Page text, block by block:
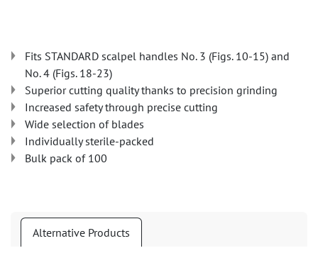
Fits STANDARD scalpel handles No. 3 (Figs. 10-15) and
No. 4 (Figs. 18-23)
Superior cutting quality thanks to precision grinding
Increased safety through precise cutting
Wide selection of blades
Individually sterile-packed
Bulk pack of 100
Alternative Products